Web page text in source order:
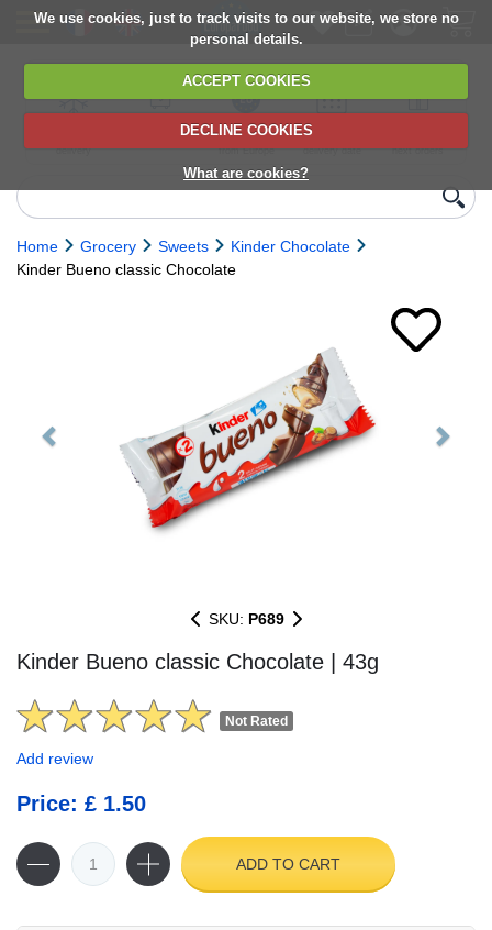
We use cookies, just to track visits to our website, we store no
personal details.
ACCEPT COOKIES
DECLINE COOKIES
What are cookies?
delivery
6,000+ products
Direct import
from Europe
Choose your
delivery date
next orders
Home Grocery Sweets
Kinder Chocolate
Kinder Bueno classic Chocolate
SKU: P689
Kinder Bueno classic Chocolate | 43g
Not Rated
Add review
Price: £ 1.50
ADD TO CART